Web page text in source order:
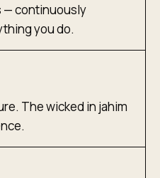
— continuously
you do.
The wicked in jahim